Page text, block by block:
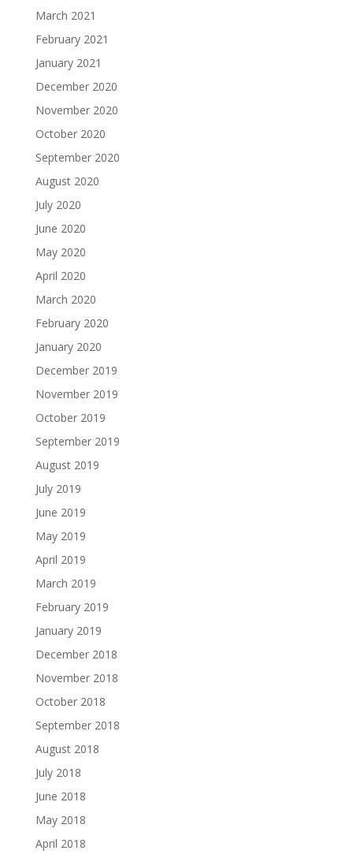
March 2021
February 2021
January 2021
December 2020
November 2020
October 2020
September 2020
August 2020
July 2020
June 2020
May 2020
April 2020
March 2020
February 2020
January 2020
December 2019
November 2019
October 2019
September 2019
August 2019
July 2019
June 2019
May 2019
April 2019
March 2019
February 2019
January 2019
December 2018
November 2018
October 2018
September 2018
August 2018
July 2018
June 2018
May 2018
April 2018